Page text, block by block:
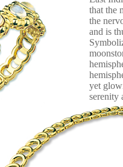
that the
the
and is
yet
serenity